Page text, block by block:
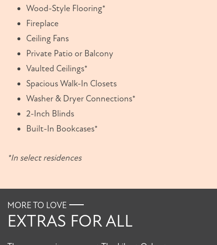
FLOOR PLANS
Wood-Style Flooring*
Fireplace
Ceiling Fans
Private Patio or Balcony
Vaulted Ceilings*
Spacious Walk-In Closets
Washer & Dryer Connections*
2-Inch Blinds
Built-In Bookcases*
*In select residences
MORE TO LOVE
EXTRAS FOR ALL